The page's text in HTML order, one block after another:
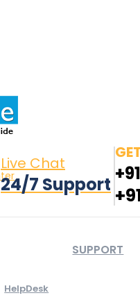
Live Chat
24/7 Support
SUPPORT
HelpDesk